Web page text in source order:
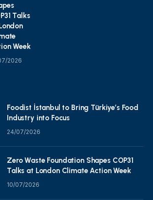
Talks
Week
2026
Foodist İstanbul to Bring Türkiye’s Food
Industry into Focus
24/07/2026
Zero Waste Foundation Shapes COP31
Talks at London Climate Action Week
10/07/2026